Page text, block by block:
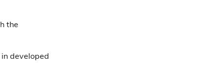
the
in developed